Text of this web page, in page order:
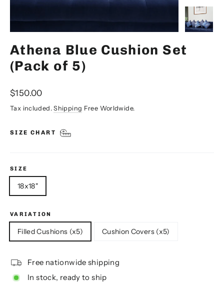
Athena Blue Cushion Set
(Pack of 5)
Regular
price
$150.00
Tax included.Shipping Free Worldwide.
SIZE CHART
SIZE
18x18"
VARIATION
Filled Cushions (x5) Cushion Covers (x5)
Free nationwide shipping
In stock, ready to ship